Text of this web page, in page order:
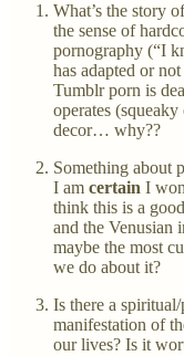
What’s the story
the sense of
pornography (“I
has adapted or
Tumblr porn is
operates
decor… why??
Something about
I am certain I
think this is a
and the Venusian
maybe the most
we do about it?
Is there a
manifestation of
our lives? Is it